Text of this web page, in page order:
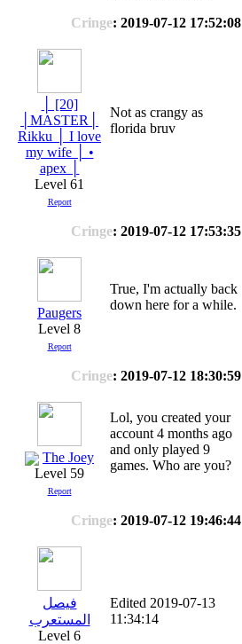
Cringe: 2019-07-12 17:52:08
│ [20]
│MASTER│
Rikku │ I love
my wife │ •
apex │
Level 61
Report
Not as crangy as
florida bruv
Cringe: 2019-07-12 17:53:35
Paugers
Level 8
Report
True, I'm actually back
down here for a while.
Cringe: 2019-07-12 18:30:59
The Joey
Level 59
Report
Lol, you created your
account 4 months ago
and only played 9
games. Who are you?
Cringe: 2019-07-12 19:46:44
فيصل
المستعرب
Level 6
Edited 2019-07-13
11:34:14